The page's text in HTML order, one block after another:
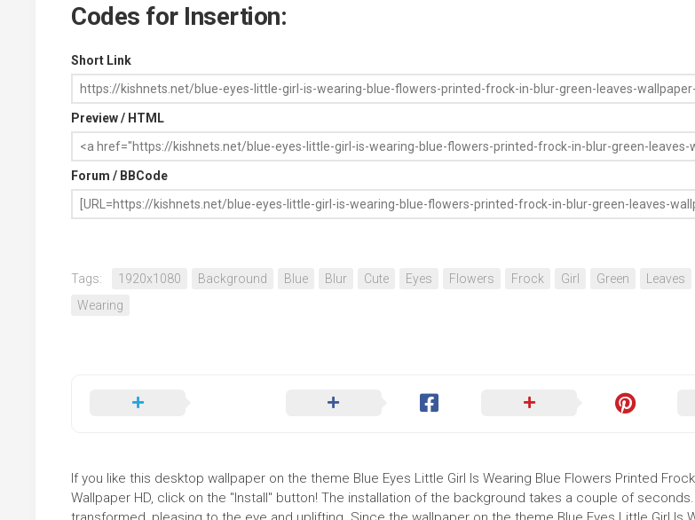
Codes for Insertion:
Short Link
Preview / HTML
Forum / BBCode
Tags: 1920x1080 Background Blue Blur Cute Eyes Flowers Frock Girl Green Leaves
Wearing
If you like this desktop wallpaper on the theme Blue Eyes Little Girl Is Wearing Blue Flowers Printed
Wallpaper HD, click on the "Install" button! The installation of the background takes a couple of